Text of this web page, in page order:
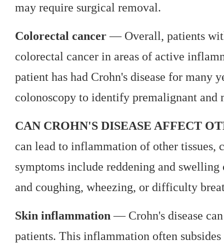
may require surgical removal.
Colorectal cancer— Overall, patients
colorectal cancer in areas of active
patient has had Crohn's disease for many
colonoscopy to identify premalignant and
CAN CROHN'S DISEASE AFFECT
can lead to inflammation of other tissues,
symptoms include reddening and
and coughing, wheezing, or difficulty
Skin inflammation — Crohn's disease
patients. This inflammation often